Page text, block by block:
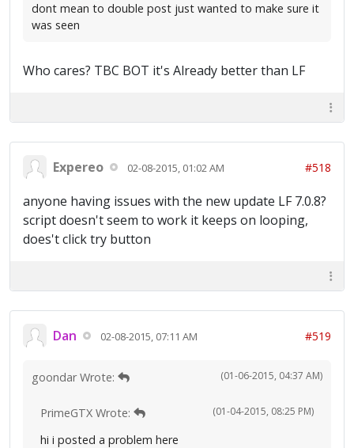
dont mean to double post just wanted to make sure it
was seen
Who cares? TBC BOT it's Already better than LF
Expereo 02-08-2015, 01:02 AM #518
anyone having issues with the new update LF 7.0.8?
script doesn't seem to work it keeps on looping,
does't click try button
Dan 02-08-2015, 07:11 AM #519
(01-06-2015, 04:37 AM)
goondar Wrote:
(01-04-2015, 08:25 PM)
PrimeGTX Wrote:
hi i posted a problem here